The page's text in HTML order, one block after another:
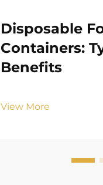
Disposable
Containers:
Benefits
View More